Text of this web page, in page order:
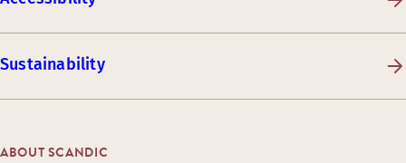
Sustainability
ABOUT SCANDIC